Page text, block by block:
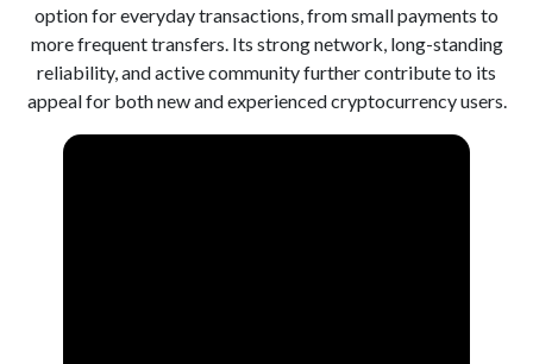
option for everyday transactions, from small payments to
more frequent transfers. Its strong network, long-standing
reliability, and active community further contribute to its
appeal for both new and experienced cryptocurrency users.